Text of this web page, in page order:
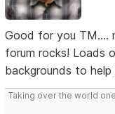
Good for you TM....
forum rocks! Loads
backgrounds to
Taking over the world